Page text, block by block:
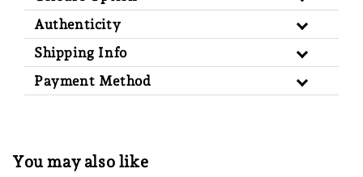
Authenticity
Shipping Info
Payment Method
You may also like